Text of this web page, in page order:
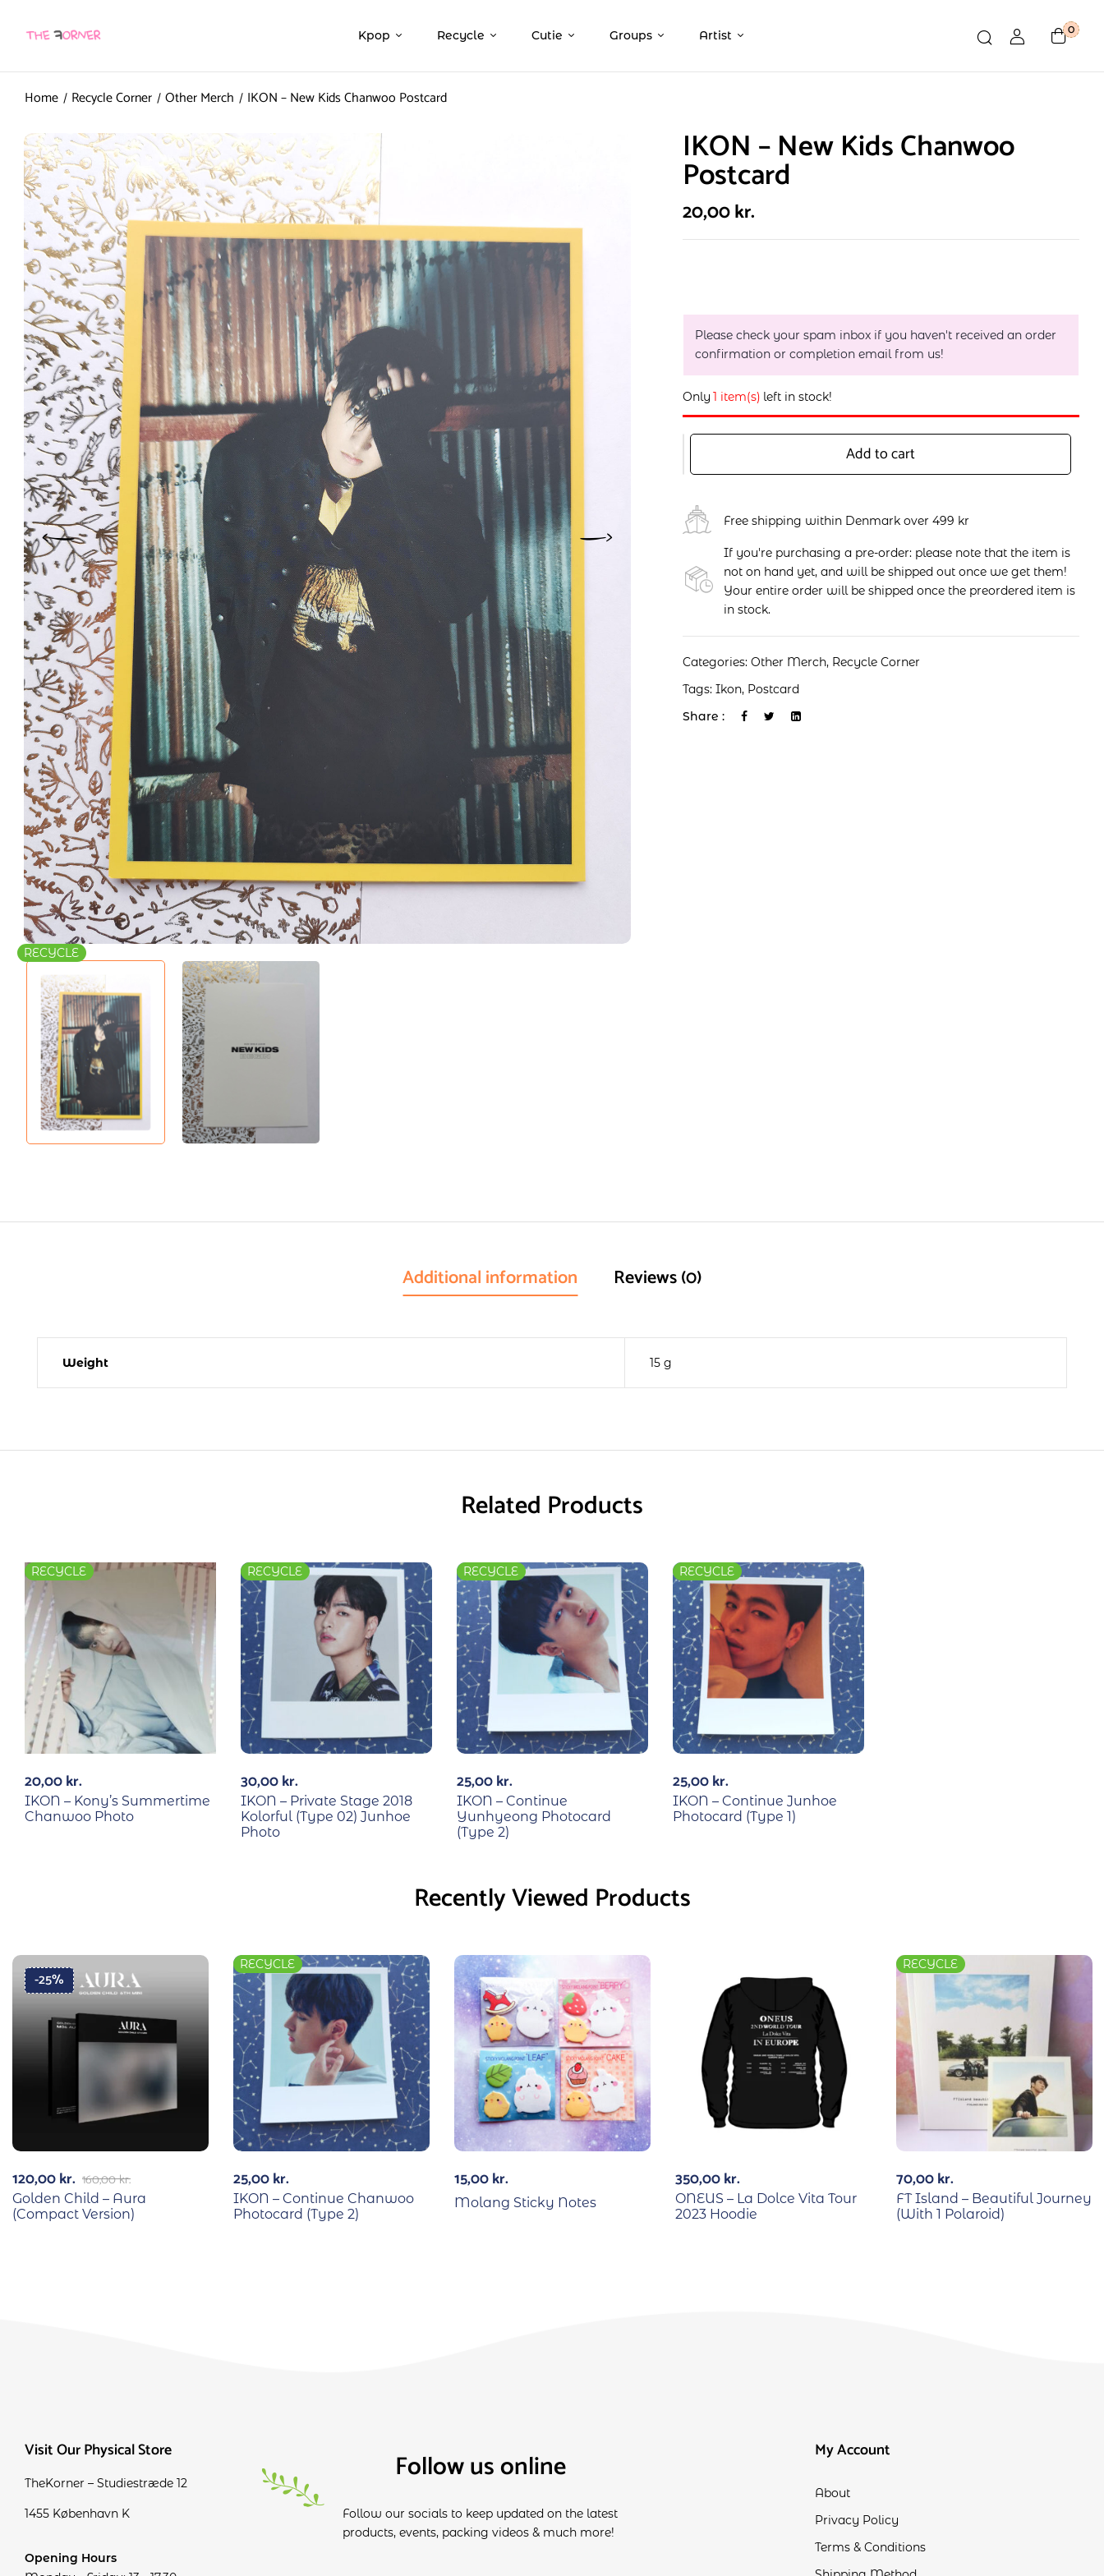
Kpop Recycle Cutie Groups Artist 0
Home Recycle Corner Other Merch IKON – New Kids Chanwoo Postcard
RECYCLE
IKON – New Kids Chanwoo
Postcard
20,00kr.
Please check your spam inbox if you haven't received an order
confirmation or completion email from us!
Only 1 item(s) left in stock!
Add to cart
Free shipping within Denmark over 499 kr
If you're purchasing a pre-order: please note that the item is
not on hand yet, and will be shipped out once we get them!
Your entire order will be shipped once the preordered item is
in stock.
Categories:Other Merch, Recycle Corner
Tags:Ikon, Postcard
Share :
Additional information Reviews (0)
Weight 15 g
Related Products
RECYCLE
20,00kr.
IKON – Kony’s Summertime
Chanwoo Photo
RECYCLE
30,00kr.
IKON – Private Stage 2018
Kolorful (Type 02) Junhoe
Photo
RECYCLE
25,00kr.
IKON – Continue
Yunhyeong Photocard
(Type 2)
RECYCLE
25,00kr.
IKON – Continue Junhoe
Photocard (Type 1)
Recently Viewed Products
-25%
160,00kr.
120,00kr.
Golden Child – Aura
(Compact Version)
RECYCLE
25,00kr.
IKON – Continue Chanwoo
Photocard (Type 2)
15,00kr.
Molang Sticky Notes
350,00kr.
ONEUS – La Dolce Vita Tour
2023 Hoodie
RECYCLE
70,00kr.
FT Island – Beautiful Journey
(With 1 Polaroid)
Visit Our Physical Store
TheKorner – Studiestræde 12
1455 København K
Opening Hours
Follow us online
Follow our socials to keep updated on the latest
products, events, packing videos & much more!
My Account
About
Privacy Policy
Terms & Conditions